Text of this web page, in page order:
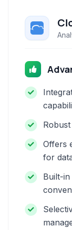
Offers
for
Built-